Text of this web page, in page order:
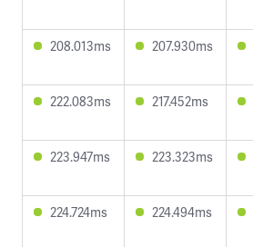
208.013ms 207.930ms
222.083ms 217.452ms
223.947ms 223.323ms
224.724ms 224.494ms